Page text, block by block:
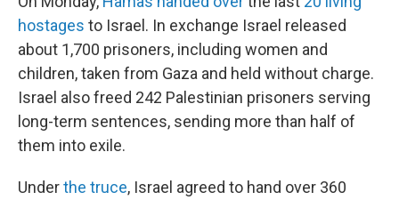
hostages to Israel. In exchange Israel released
about 1,700 prisoners, including women and
children, taken from Gaza and held without charge.
Israel also freed 242 Palestinian prisoners serving
long-term sentences, sending more than half of
them into exile.
Underthe truce, Israel agreed to hand over 360